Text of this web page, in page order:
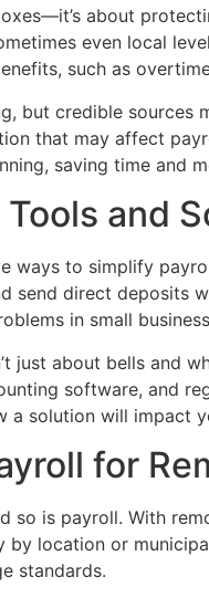
about
even local
such as
but credible sources
that may affect
saving time and
and
ways to simplify
send direct deposits
in small
just about bells and
software, and
a solution will impact
for
so is payroll. With
location or
standards.